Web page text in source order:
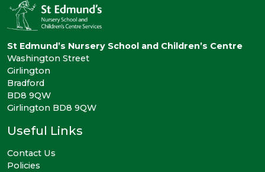
St Edmund’s Nursery School and Children’s Centre
Washington Street
Girlington
Bradford
BD8 9QW
Girlington BD8 9QW
Useful Links
Contact Us
Policies